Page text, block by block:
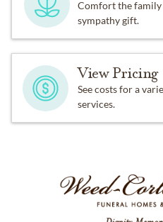
Comfort the
sympathy gift.
View Pricing
See costs for a
services.